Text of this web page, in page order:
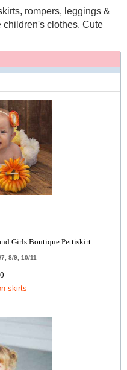
rompers, leggings &
clothes. Cute
Girls Boutique Pettiskirt
8/9, 10/11
skirts